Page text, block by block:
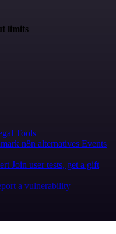
limits
Tools
n8n alternatives Events
Join user tests, get a gift
a vulnerability